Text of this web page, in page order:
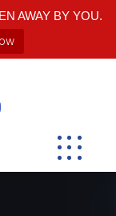
AWAY BY YOU.